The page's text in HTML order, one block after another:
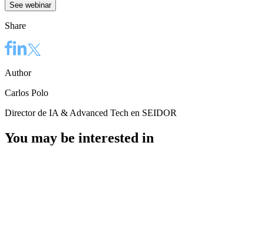
See webinar
Share
Author
Carlos Polo
Director de IA & Advanced Tech en SEIDOR
You may be interested in